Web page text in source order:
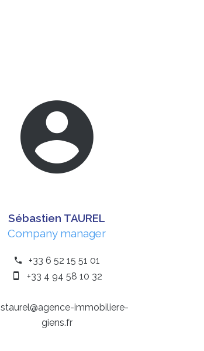
Sébastien TAUREL
Company manager
+33 6 52 15 51 01
+33 4 94 58 10 32
staurel@agence-immobiliere-
giens.fr